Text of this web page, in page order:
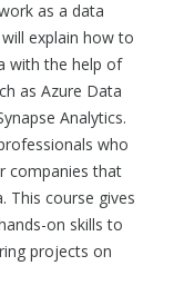
as a data
explain how to
with the help of
as Azure Data
Analytics.
who
companies that
This course gives
on skills to
projects on